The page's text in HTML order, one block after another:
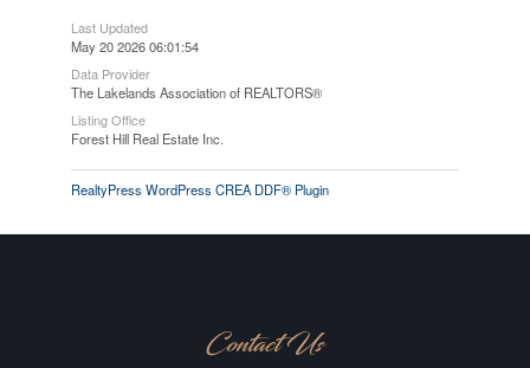
Last Updated
May 20 2026 06:01:54
Data Provider
The Lakelands Association of REALTORS®
Listing Office
Forest Hill Real Estate Inc.
RealtyPress WordPress CREA DDF® Plugin
Contact Us